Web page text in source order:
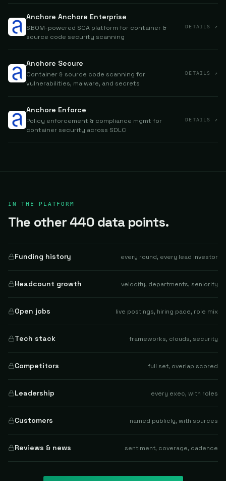
Anchore Anchore Enterprise
SBOM-powered SCA platform for container &
source code security scanning
DETAILS ↗
Anchore Secure
Container & source code scanning for
vulnerabilities, malware, and secrets
DETAILS ↗
Anchore Enforce
Policy enforcement & compliance mgmt for
container security across SDLC
DETAILS ↗
IN THE PLATFORM
The other 440 data points.
Funding history every round, every lead investor
Headcount growth velocity, departments, seniority
Open jobs live postings, hiring pace, role mix
Tech stack frameworks, clouds, security
Competitors full set, overlap scored
Leadership every exec, with roles
Customers named publicly, with sources
Reviews & news sentiment, coverage, cadence